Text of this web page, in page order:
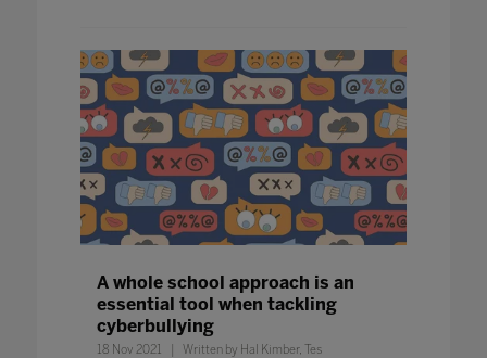
A whole school approach is an
essential tool when tackling
cyberbullying
18 Nov 2021 Written by Hal Kimber, Tes